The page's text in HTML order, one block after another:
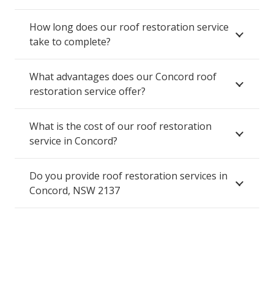
How long does our roof restoration service
take to complete?
What advantages does our Concord roof
restoration service offer?
What is the cost of our roof restoration
service in Concord?
Do you provide roof restoration services in
Concord, NSW 2137